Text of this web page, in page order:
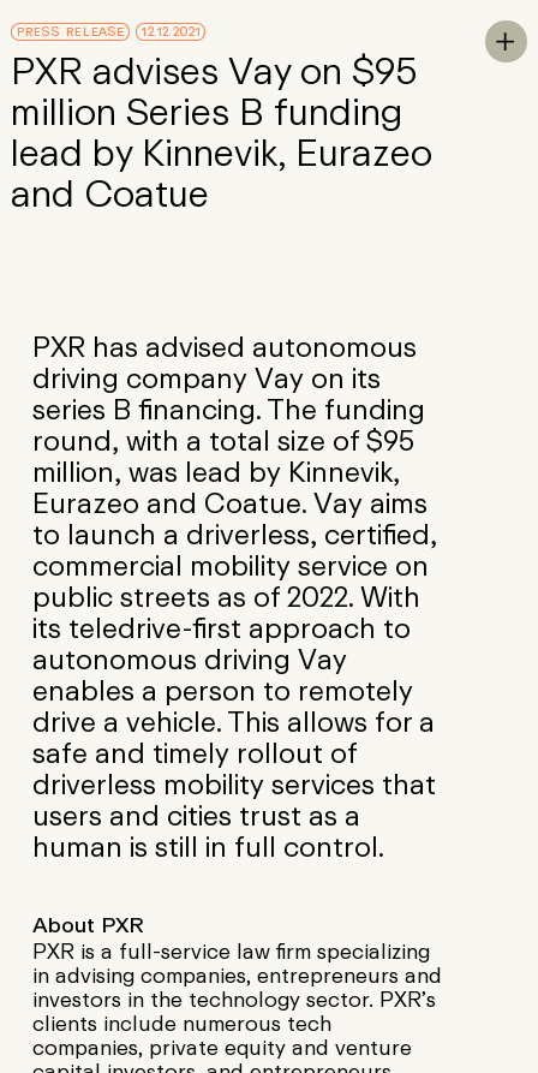
Skip to Main Content

PRESS RELEASE 12.12.2021
PXR advises Vay on $95
million Series B funding
lead by Kinnevik, Eurazeo
and Coatue
PXR has advised autonomous
driving company Vay on its
series B financing. The funding
round, with a total size of $95
million, was lead by Kinnevik,
Eurazeo and Coatue. Vay aims
to launch a driverless, certified,
commercial mobility service on
public streets as of 2022. With
its teledrive-first approach to
autonomous driving Vay
enables a person to remotely
drive a vehicle. This allows for a
safe and timely rollout of
driverless mobility services that
users and cities trust as a
human is still in full control.
About PXR
PXR is a full-service law firm specializing
in advising companies, entrepreneurs and
investors in the technology sector. PXR’s
clients include numerous tech
companies, private equity and venture